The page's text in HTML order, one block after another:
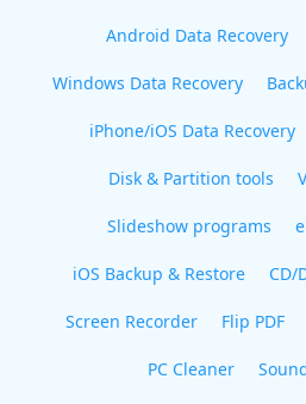
Android Data Recovery
Windows Data Recovery
iPhone/iOS Data Recovery
Disk & Partition tools
Slideshow programs
iOS Backup & Restore CD/
Screen Recorder Flip PDF
PC Cleaner